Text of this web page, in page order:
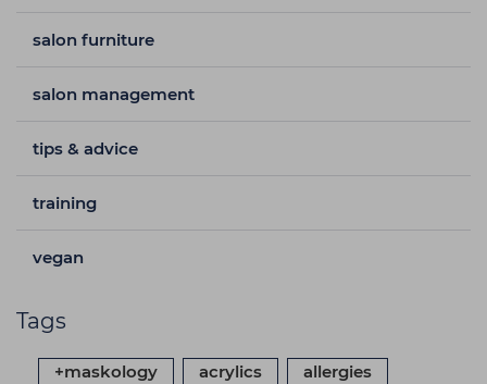
salon furniture
salon management
tips & advice
training
vegan
Tags
+maskology acrylics
allergies